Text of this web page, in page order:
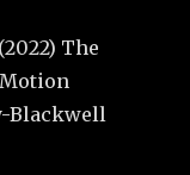
The
Blackwell